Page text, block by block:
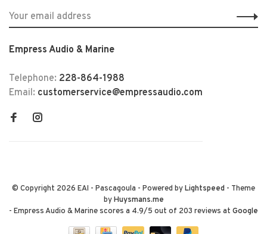
Empress Audio & Marine
Telephone: 228-864-1988
Email: customerservice@empressaudio.com
© Copyright 2026 EAI - Pascagoula - Powered byLightspeed - Theme
byHuysmans.me
- Empress Audio & Marinescores a 4.9/5 out of 203 reviews at Google